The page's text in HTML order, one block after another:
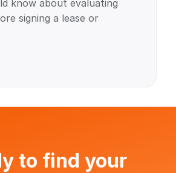
know about evaluating
signing a lease or
to find your